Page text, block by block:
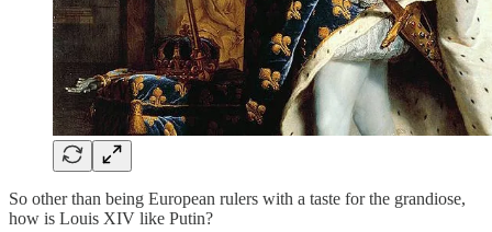
So other than being European rulers with a taste for the grandiose,
how is Louis XIV like Putin?